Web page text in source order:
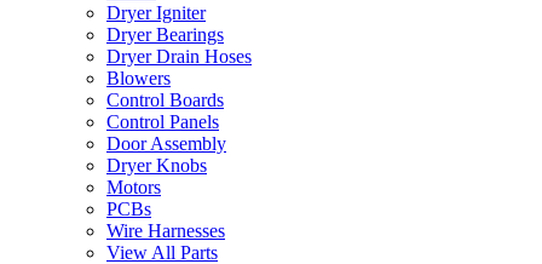
Dryer Igniter
Dryer Bearings
Dryer Drain Hoses
Blowers
Control Boards
Control Panels
Door Assembly
Dryer Knobs
Motors
PCBs
Wire Harnesses
View All Parts